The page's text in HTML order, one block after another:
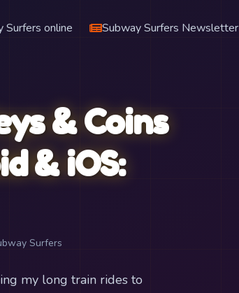
Surfers online Subway Surfers Newsletter
& Coins
& iOS:
Surfers
my long train rides to